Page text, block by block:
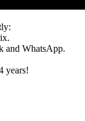
and WhatsApp.
years!